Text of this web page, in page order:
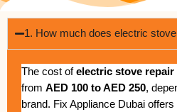
1. How much does electric
The cost ofelectric stove repair
from AED 100 to AED 250,
brand. Fix Appliance Dubai